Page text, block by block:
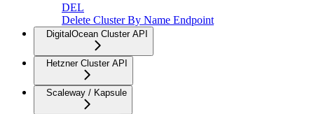
DEL
Delete Cluster By Name Endpoint
DigitalOcean Cluster API
Hetzner Cluster API
Scaleway / Kapsule